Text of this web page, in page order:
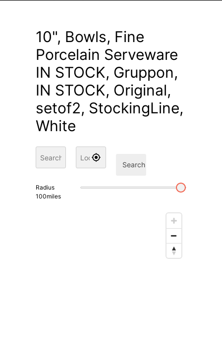
10", Bowls, Fine
Porcelain Serveware
IN STOCK, Gruppon,
IN STOCK, Original,
setof2, StockingLine,
White
Search
Radius
100miles